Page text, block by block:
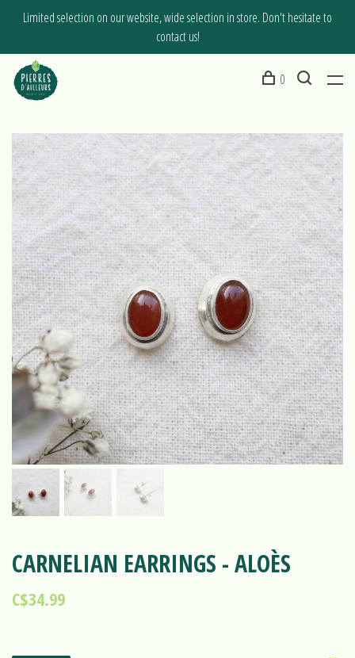
Limited selection on our website, wide selection in store. Don't hesitate to
contact us!
0
CARNELIAN EARRINGS - ALOÈS
C$34.99